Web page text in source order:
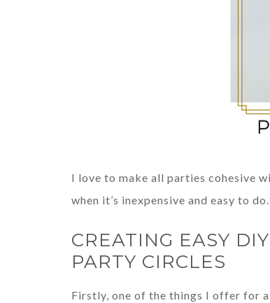
I love to make all parties cohesive
when it’s inexpensive and easy to
CREATING EASY
PARTY CIRCLES
Firstly, one of the things I offer for